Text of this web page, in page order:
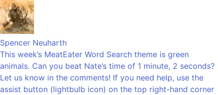
Spencer Neuharth
This week’s MeatEater Word Search theme is green
animals. Can you beat Nate’s time of 1 minute, 2 seconds?
Let us know in the comments! If you need help, use the
assist button (lightbulb icon) on the top right-hand corner